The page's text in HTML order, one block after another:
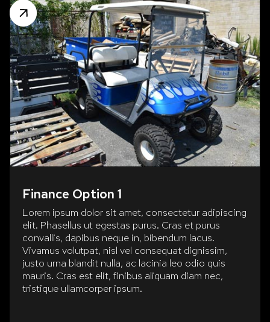
Finance Option 1
Lorem ipsum dolor sit amet, consectetur adipiscing
elit. Phasellus ut egestas purus. Cras et purus
convallis, dapibus neque in, bibendum lacus.
Vivamus volutpat, nisl vel consequat dignissim,
justo urna blandit nulla, ac lacinia leo odio quis
mauris. Cras est elit, finibus aliquam diam nec,
tristique ullamcorper ipsum.